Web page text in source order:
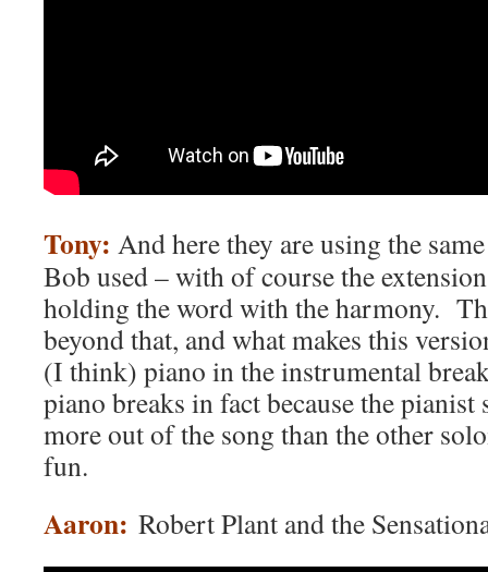
Tony: And here they are using the
Bob used – with of course the
holding the word with the harmony.
beyond that, and what makes this
(I think) piano in the instrumental
piano breaks in fact because the pianist
more out of the song than the other
fun.
Aaron: Robert Plant and the